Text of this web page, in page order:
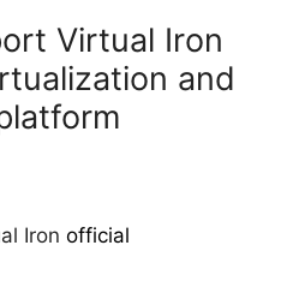
Virtual Iron
and
Iron official